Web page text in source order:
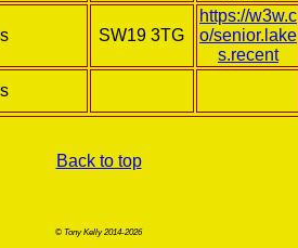
SW19 3TG
https://w3w.c
o/senior.lake
s.recent
Back to top
© Tony Kelly 2014-2026